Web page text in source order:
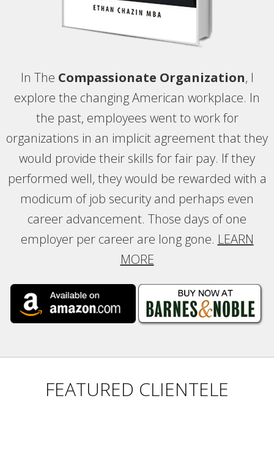
In The Compassionate Organization, I
explore the changing American workplace. In
the past, employees went to work for
organizations in an implicit agreement that they
would provide their skills for fair pay. If they
performed well, they would be rewarded with a
modicum of job security and perhaps even
career advancement. Those days of one
employer per career are long gone. LEARN
MORE
FEATURED CLIENTELE